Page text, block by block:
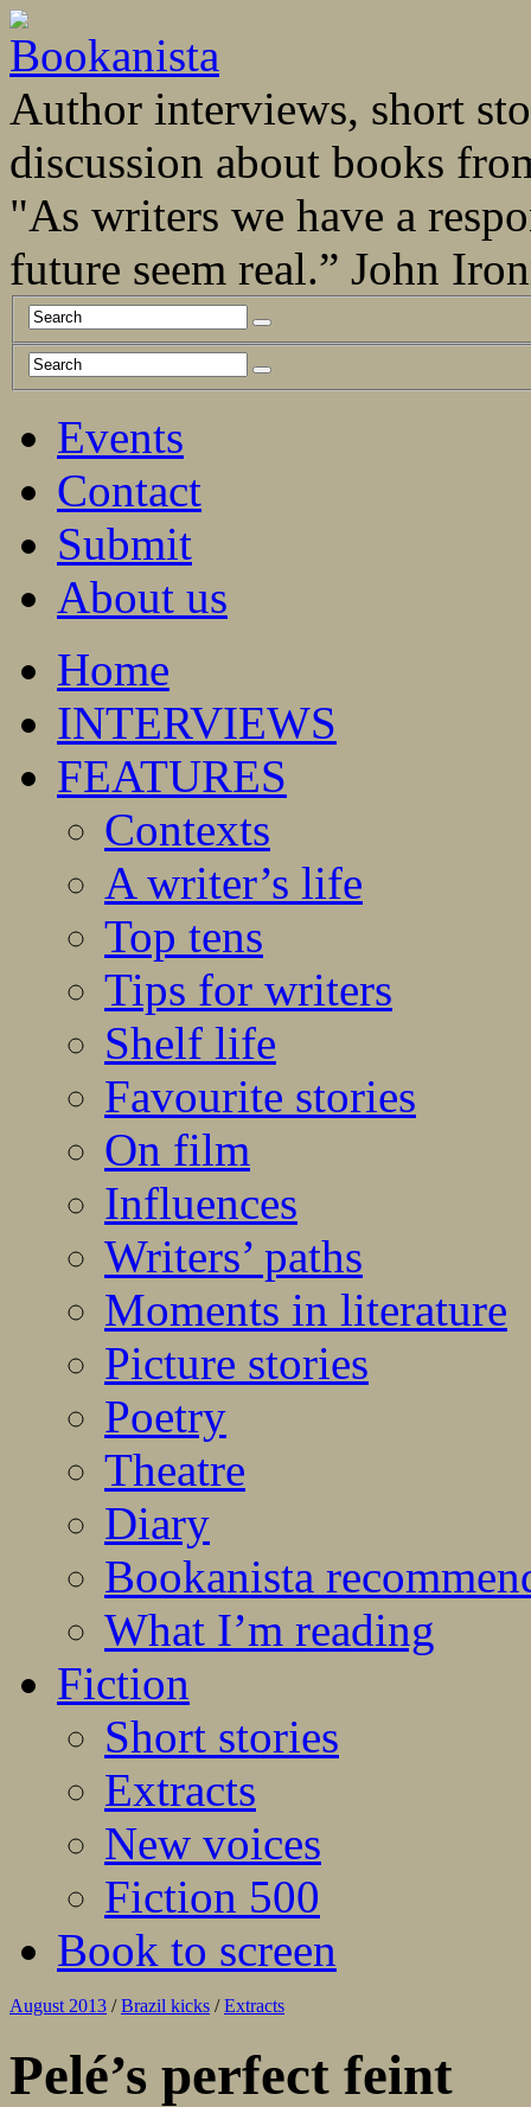
Author interviews, short
discussion about books
"As writers we have a
future seem real.” John
Events
Contact
Submit
About us
Home
INTERVIEWS
FEATURES
Contexts
A writer’s life
Top tens
Tips for writers
Shelf life
Favourite stories
On film
Influences
Writers’ paths
Moments in literature
Picture stories
Poetry
Theatre
Diary
Bookanista
What I’m reading
Fiction
Short stories
Extracts
New voices
Fiction 500
Book to screen
August 2013 / Brazil kicks / Extracts
Pelé’s perfect feint